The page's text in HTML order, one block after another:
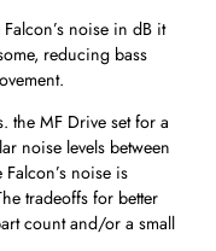
noise in dB it
reducing bass
the MF Drive set for a
noise levels between
noise is
tradeoffs for better
count and/or a small